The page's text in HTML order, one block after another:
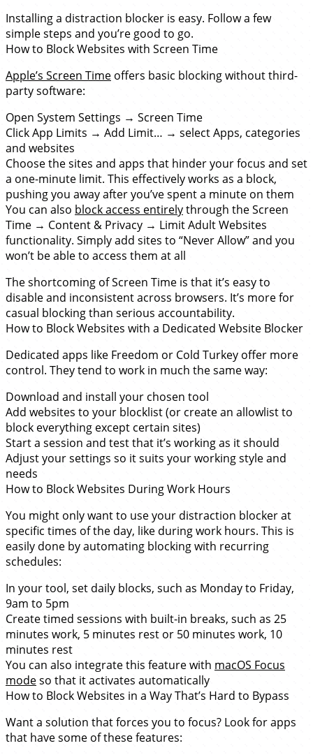
Installing a distraction blocker is easy. Follow a few
simple steps and you’re good to go.
How to Block Websites with Screen Time
Apple’s Screen Time offers basic blocking without third-
party software:
Open System Settings → Screen Time
Click App Limits → Add Limit… → select Apps, categories
and websites
Choose the sites and apps that hinder your focus and set
a one-minute limit. This effectively works as a block,
pushing you away after you’ve spent a minute on them
You can also block access entirelythrough the Screen
Time → Content & Privacy → Limit Adult Websites
functionality. Simply add sites to “Never Allow” and you
won’t be able to access them at all
The shortcoming of Screen Time is that it’s easy to
disable and inconsistent across browsers. It’s more for
casual blocking than serious accountability.
How to Block Websites with a Dedicated Website Blocker
Dedicated apps like Freedom or Cold Turkey offer more
control. They tend to work in much the same way:
Download and install your chosen tool
Add websites to your blocklist (or create an allowlist to
block everything except certain sites)
Start a session and test that it’s working as it should
Adjust your settings so it suits your working style and
needs
How to Block Websites During Work Hours
You might only want to use your distraction blocker at
specific times of the day, like during work hours. This is
easily done by automating blocking with recurring
schedules:
In your tool, set daily blocks, such as Monday to Friday,
9am to 5pm
Create timed sessions with built-in breaks, such as 25
minutes work, 5 minutes rest or 50 minutes work, 10
minutes rest
You can also integrate this feature with macOS Focus
modeso that it activates automatically
How to Block Websites in a Way That’s Hard to Bypass
Want a solution that forces you to focus? Look for apps
that have some of these features: